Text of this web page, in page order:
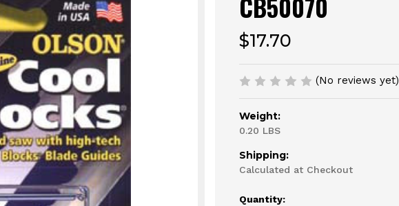
$17.70
(No reviews yet)
Weight:
0.20 LBS
Shipping:
Calculated at Checkout
Current
Quantity: